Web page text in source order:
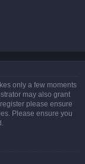
only a few moments
may also grant
please ensure
Please ensure you